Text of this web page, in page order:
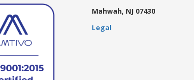
Mahwah, NJ 07430
Legal